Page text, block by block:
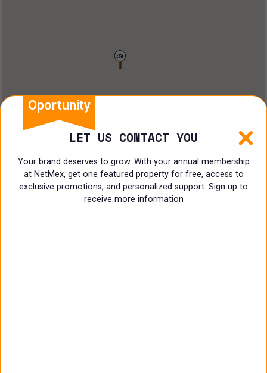
Ranch
Multi family
Shop
Oportunity
LET US CONTACT YOU
Your brand deserves to grow. With your annual membership
at NetMex, get one featured property for free, access to
exclusive promotions, and personalized support. Sign up to
receive more information